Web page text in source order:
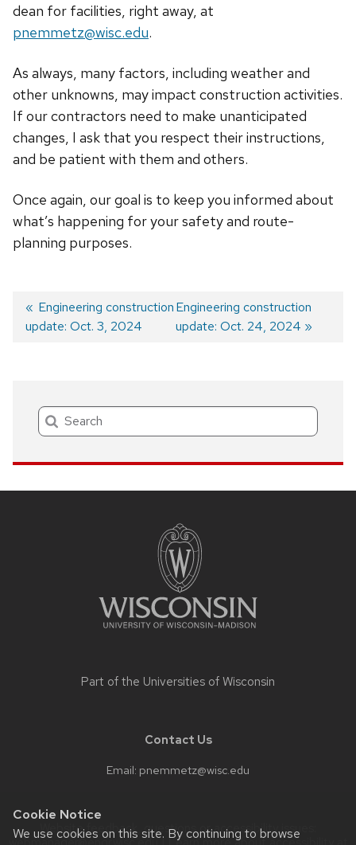
Cookie Notice
We use cookies on this site. By continuing to browse
dean for facilities, right away, at
pnemmetz@wisc.edu.
As always, many factors, including weather and
other unknowns, may impact construction activities.
If our contractors need to make unanticipated
changes, I ask that you respect their instructions,
and be patient with them and others.
Once again, our goal is to keep you informed about
what’s happening for your safety and route-
planning purposes.
Post
Previous
post:
Engineering construction
update: Oct. 3, 2024
Next
post:
Engineering construction
update: Oct. 24, 2024
Search
Part of the Universities of Wisconsin
Contact Us
Email: pnemmetz@wisc.edu
Website feedback, questions or accessibility issues: